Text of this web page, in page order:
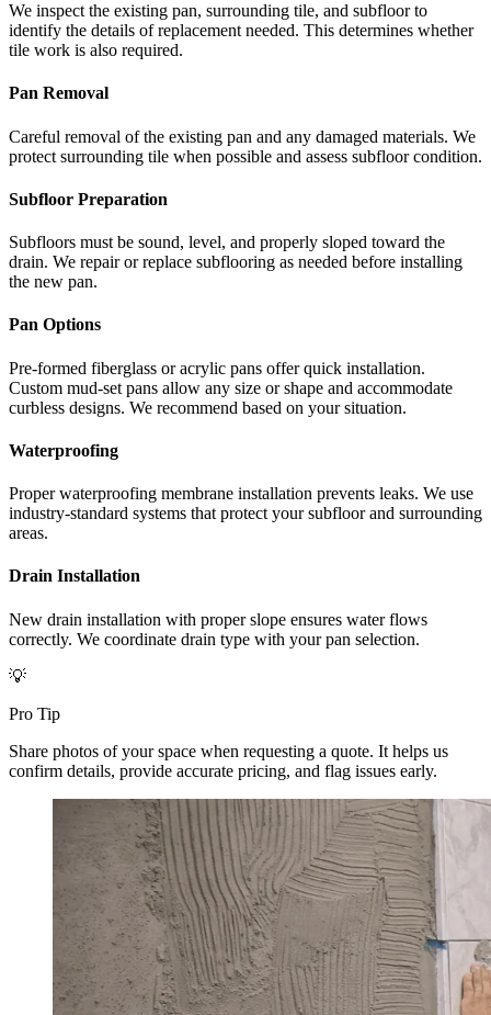
We inspect the existing pan, surrounding tile, and subfloor to
identify the details of replacement needed. This determines whether
tile work is also required.
Pan Removal
Careful removal of the existing pan and any damaged materials. We
protect surrounding tile when possible and assess subfloor condition.
Subfloor Preparation
Subfloors must be sound, level, and properly sloped toward the
drain. We repair or replace subflooring as needed before installing
the new pan.
Pan Options
Pre-formed fiberglass or acrylic pans offer quick installation.
Custom mud-set pans allow any size or shape and accommodate
curbless designs. We recommend based on your situation.
Waterproofing
Proper waterproofing membrane installation prevents leaks. We use
industry-standard systems that protect your subfloor and surrounding
areas.
Drain Installation
New drain installation with proper slope ensures water flows
correctly. We coordinate drain type with your pan selection.
💡
Pro Tip
Share photos of your space when requesting a quote. It helps us
confirm details, provide accurate pricing, and flag issues early.